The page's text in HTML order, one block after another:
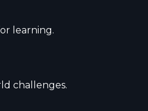
learning.
challenges.